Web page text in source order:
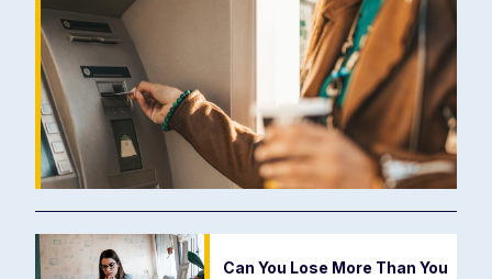
Can You Lose More Than You